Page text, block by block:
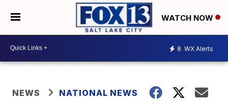
WATCH NOW
8 WX Alerts
NEWS NATIONAL NEWS